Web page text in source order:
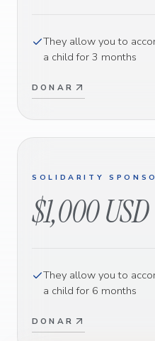
They allow you to
a child for 3 months
DONAR
SOLIDARITY
$1,000 USD
They allow you to
a child for 6 months
DONAR